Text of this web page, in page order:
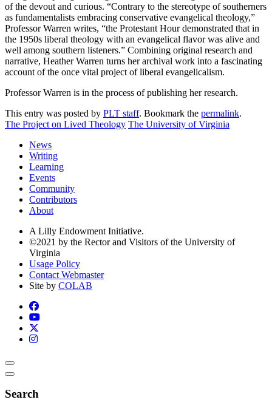
of the devout and curious. “Contrary to the stereotype of southerners
as fundamentalists embracing conservative evangelical theology,”
Professor Warren writes, “the Protestant Hour demonstrated that in
the 1950s liberal theology with an evangelical flavor was alive and
well among southern listeners.” Combining original research and
narrative, Heather Warren turns her archival work into a fascinating
account of the once vital project of liberal evangelicalism.
Professor Warren is in the process of publishing her research.
This entry was posted by PLT staff. Bookmark the permalink.
The Project on Lived Theology The University of Virginia
News
Writing
Learning
Events
Community
Contributors
About
A Lilly Endowment Initiative.
©2021 by the Rector and Visitors of the University of
Virginia
Usage Policy
Contact Webmaster
Site by COLAB
Search